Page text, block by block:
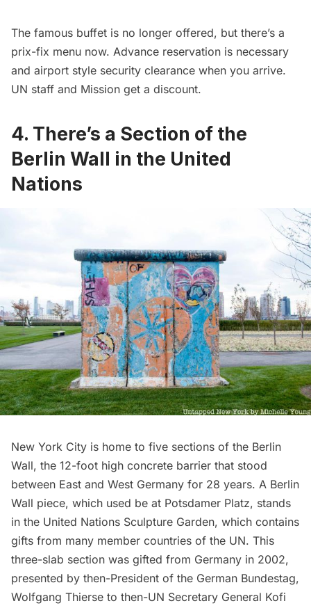
The famous buffet is no longer offered, but there’s a
prix-fix menu now. Advance reservation is necessary
and airport style security clearance when you arrive.
UN staff and Mission get a discount.
4. There’s a Section of the
Berlin Wall in the United
Nations
New York City is home to five sections of the Berlin
Wall, the 12-foot high concrete barrier that stood
between East and West Germany for 28 years. A Berlin
Wall piece, which used be at Potsdamer Platz, stands
in the United Nations Sculpture Garden, which contains
gifts from many member countries of the UN. This
three-slab section was gifted from Germany in 2002,
presented by then-President of the German Bundestag,
Wolfgang Thierse to then-UN Secretary General Kofi